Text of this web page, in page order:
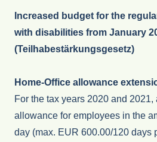
Increased budget for the
with disabilities from January
(Teilhabestärkungsgesetz)
Home-Office allowance
For the tax years 2020 and 2021,
allowance for employees in the
day (max. EUR 600.00/120 days